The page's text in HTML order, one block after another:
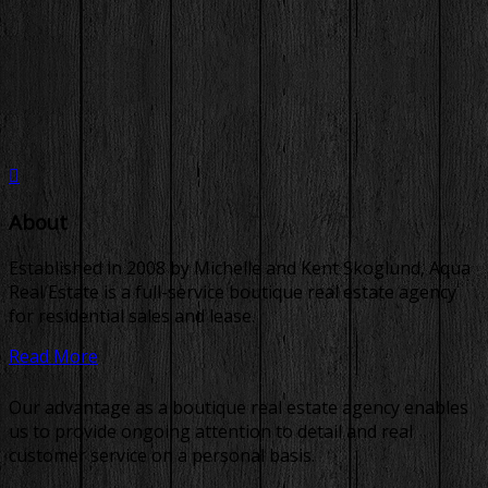
About
Established in 2008 by Michelle and Kent Skoglund, Aqua
Real Estate is a full-service boutique real estate agency
for residential sales and lease.
Read More
Our advantage as a boutique real estate agency enables
us to provide ongoing attention to detail and real
customer service on a personal basis.